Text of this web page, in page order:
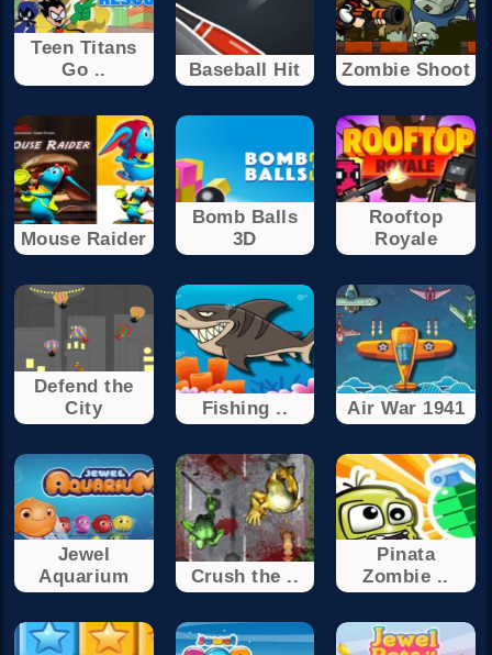
Teen Titans
Go ..
Baseball Hit Zombie Shoot
Mouse Raider
Bomb Balls
3D
Rooftop
Royale
Defend the
City
Fishing .. Air War 1941
Jewel
Aquarium
Crush the ..
Pinata
Zombie ..